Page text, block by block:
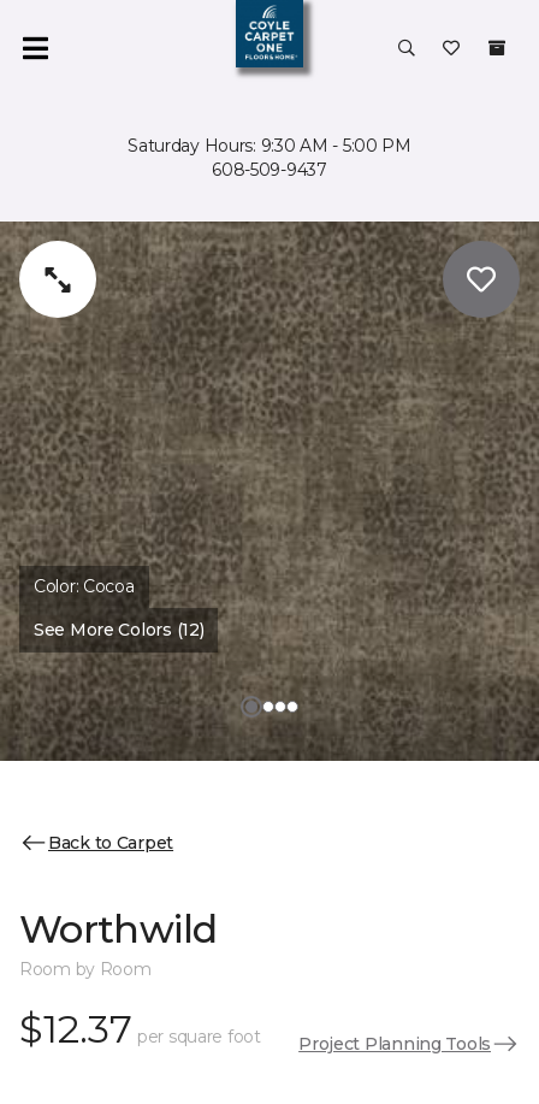
Saturday Hours: 9:30 AM - 5:00 PM
608-509-9437
Color: Cocoa
See More Colors (12)
Back to Carpet
Worthwild
Room by Room
$12.37 per square foot Project Planning Tools